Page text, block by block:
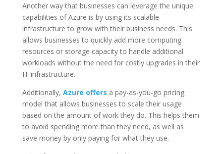
Another way that businesses can leverage the unique
capabilities of Azure is by using its scalable
infrastructure to grow with their business needs. This
allows businesses to quickly add more computing
resources or storage capacity to handle additional
workloads without the need for costly upgrades in their
IT infrastructure.
Additionally, Azure offers a pay-as-you-go pricing
model that allows businesses to scale their usage
based on the amount of work they do. This helps them
to avoid spending more than they need, as well as
save money by only paying for what they use.